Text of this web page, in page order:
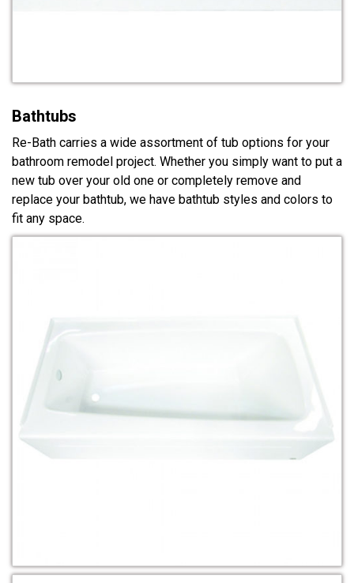
Bathtubs
Re-Bath carries a wide assortment of tub options for your
bathroom remodel project. Whether you simply want to put a
new tub over your old one or completely remove and
replace your bathtub, we have bathtub styles and colors to
fit any space.